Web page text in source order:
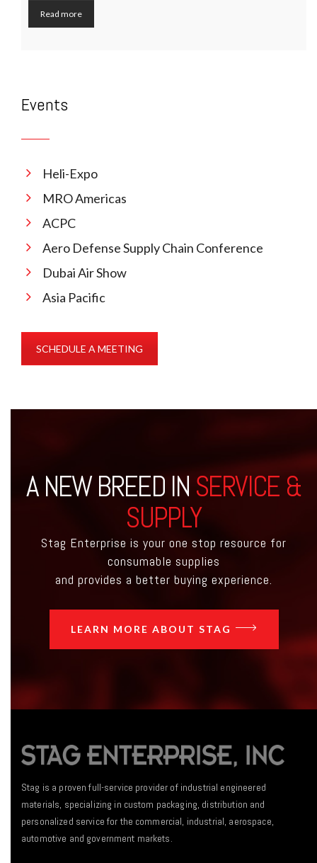
Read more
Events
Heli-Expo
MRO Americas
ACPC
Aero Defense Supply Chain Conference
Dubai Air Show
Asia Pacific
SCHEDULE A MEETING
A NEW BREED IN SERVICE &
SUPPLY
Stag Enterprise is your one stop resource for
consumable supplies
and provides a better buying experience.
LEARN MORE ABOUT STAG
Stag is a proven full-service provider of industrial engineered
materials, specializing in custom packaging, distribution and
personalized service for the commercial, industrial, aerospace,
automotive and government markets.